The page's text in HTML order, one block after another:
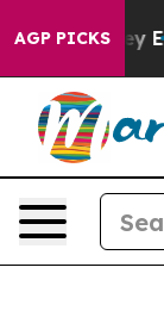
AGP PICKS
They Exist